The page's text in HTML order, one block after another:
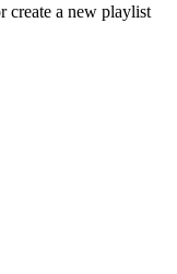
create a new playlist